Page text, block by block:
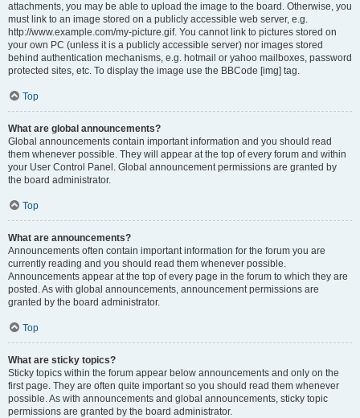
attachments, you may be able to upload the image to the board. Otherwise, you
must link to an image stored on a publicly accessible web server, e.g.
http://www.example.com/my-picture.gif. You cannot link to pictures stored on
your own PC (unless it is a publicly accessible server) nor images stored
behind authentication mechanisms, e.g. hotmail or yahoo mailboxes, password
protected sites, etc. To display the image use the BBCode [img] tag.
Top
What are global announcements?
Global announcements contain important information and you should read
them whenever possible. They will appear at the top of every forum and within
your User Control Panel. Global announcement permissions are granted by
the board administrator.
Top
What are announcements?
Announcements often contain important information for the forum you are
currently reading and you should read them whenever possible.
Announcements appear at the top of every page in the forum to which they are
posted. As with global announcements, announcement permissions are
granted by the board administrator.
Top
What are sticky topics?
Sticky topics within the forum appear below announcements and only on the
first page. They are often quite important so you should read them whenever
possible. As with announcements and global announcements, sticky topic
permissions are granted by the board administrator.